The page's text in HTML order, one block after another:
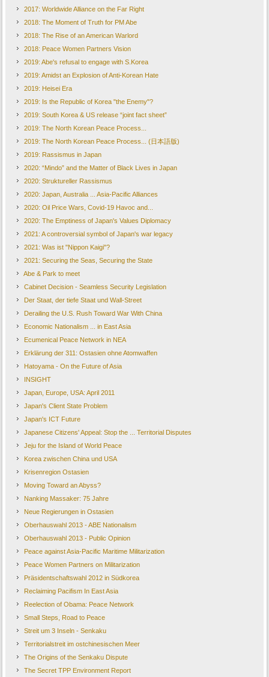
2017: Worldwide Alliance on the Far Right
2018: The Moment of Truth for PM Abe
2018: The Rise of an American Warlord
2018: Peace Women Partners Vision
2019: Abe's refusal to engage with S.Korea
2019: Amidst an Explosion of Anti-Korean Hate
2019: Heisei Era
2019: Is the Republic of Korea "the Enemy"?
2019: South Korea & US release “joint fact sheet”
2019: The North Korean Peace Process...
2019: The North Korean Peace Process... (日本語版)
2019: Rassismus in Japan
2020: “Mindo” and the Matter of Black Lives in Japan
2020: Struktureller Rassismus
2020: Japan, Australia ... Asia-Pacific Alliances
2020: Oil Price Wars, Covid-19 Havoc and...
2020: The Emptiness of Japan's Values Diplomacy
2021: A controversial symbol of Japan's war legacy
2021: Was ist "Nippon Kaigi"?
2021: Securing the Seas, Securing the State
Abe & Park to meet
Cabinet Decision - Seamless Security Legislation
Der Staat, der tiefe Staat und Wall-Street
Derailing the U.S. Rush Toward War With China
Economic Nationalism ... in East Asia
Ecumenical Peace Network in NEA
Erklärung der 311: Ostasien ohne Atomwaffen
Hatoyama - On the Future of Asia
INSIGHT
Japan, Europe, USA: April 2011
Japan's Client State Problem
Japan's ICT Future
Japanese Citizens' Appeal: Stop the ... Territorial Disputes
Jeju for the Island of World Peace
Korea zwischen China und USA
Krisenregion Ostasien
Moving Toward an Abyss?
Nanking Massaker: 75 Jahre
Neue Regierungen in Ostasien
Oberhauswahl 2013 - ABE Nationalism
Oberhauswahl 2013 - Public Opinion
Peace against Asia-Pacific Maritime Militarization
Peace Women Partners on Militarization
Präsidentschaftswahl 2012 in Südkorea
Reclaiming Pacifism In East Asia
Reelection of Obama: Peace Network
Small Steps, Road to Peace
Streit um 3 Inseln - Senkaku
Territorialstreit im ostchinesischen Meer
The Origins of the Senkaku Dispute
The Secret TPP Environment Report